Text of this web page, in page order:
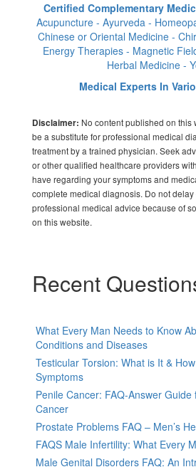
Certified Complementary
Acupuncture - Ayurveda -
Chinese or Oriental Medicine -
Energy Therapies - Magnetic
Herbal Medicine -
Medical Experts In
Disclaimer: No content published on this
be a substitute for professional medical
treatment by a trained physician. Seek
or other qualified healthcare providers
have regarding your symptoms and
complete medical diagnosis. Do not
professional medical advice because of
on this website.
Recent
What Every Man Needs to Know
Conditions and Diseases
Testicular Torsion: What is It &
Symptoms
Penile Cancer: FAQ-Answer
Cancer
Prostate Problems FAQ – Men’s
FAQS Male Infertility: What Every
Male Genital Disorders FAQ: An